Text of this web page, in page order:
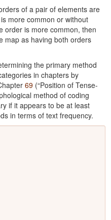
of a pair of elements are
more common or without
order is more common, then
map as having both orders
the primary method
in chapters by
69 (“Position of Tense-
method of coding
if it appears to be at least
in terms of text frequency.